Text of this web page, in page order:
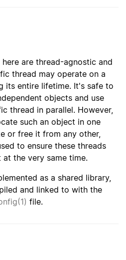
are thread-agnostic and
thread may operate on a
its entire lifetime. It's safe to
objects and use
thread in parallel. However,
such an object in one
or free it from any other,
to ensure these threads
the very same time.
as a shared library,
and linked to with the
file.